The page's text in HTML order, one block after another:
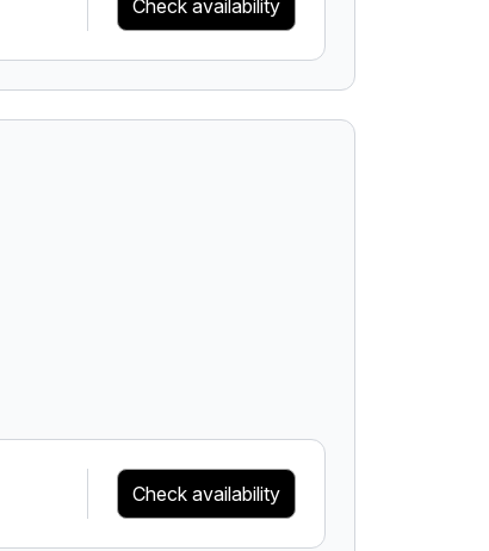
Check availability
Check availability